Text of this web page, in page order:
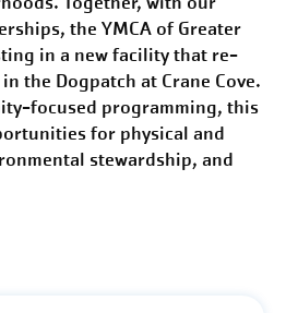
the YMCA of Greater
in a new facility that re-
the Dogpatch at Crane Cove.
focused programming, this
for physical and
stewardship, and